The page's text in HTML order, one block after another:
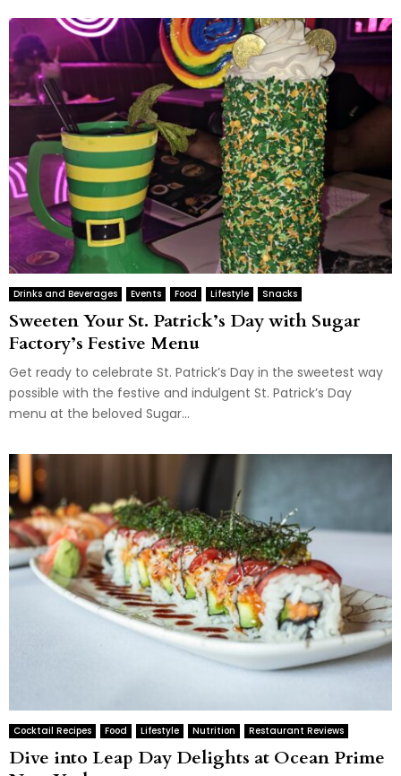
Drinks and Beverages Events Food Lifestyle Snacks
Sweeten Your St. Patrick’s Day with Sugar
Factory’s Festive Menu
Get ready to celebrate St. Patrick’s Day in the sweetest way
possible with the festive and indulgent St. Patrick’s Day
menu at the beloved Sugar...
Cocktail Recipes Food Lifestyle Nutrition Restaurant Reviews
Dive into Leap Day Delights at Ocean Prime